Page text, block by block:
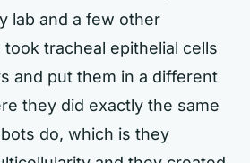
lab and a few other
tracheal epithelial cells
and put them in a different
they did exactly the same
do, which is they